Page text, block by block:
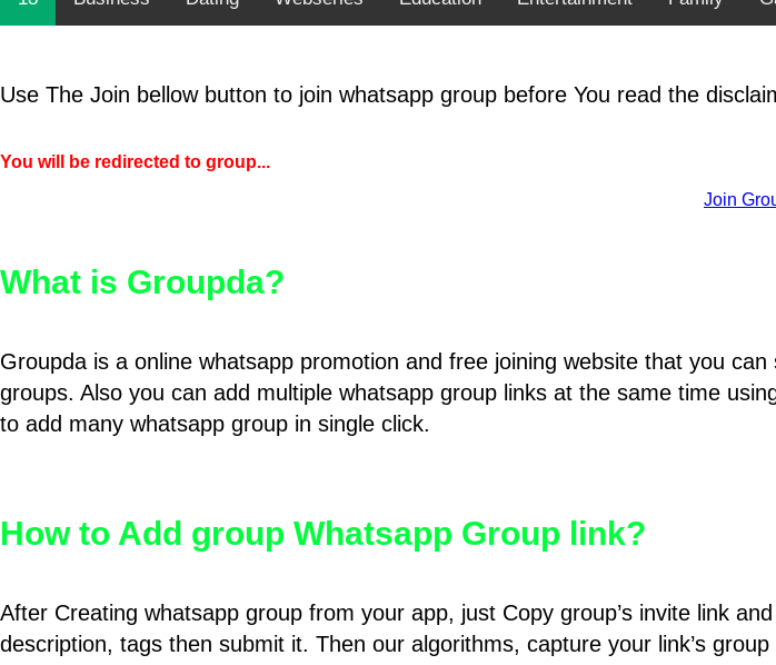
Use The Join bellow button to join whatsapp group before You read the
You will be redirected to group...
Join
What is Groupda?
Groupda is a online whatsapp promotion and free joining website that you
groups. Also you can add multiple whatsapp group links at the same time
to add many whatsapp group in single click.
How to Add group Whatsapp Group link?
After Creating whatsapp group from your app, just Copy group’s invite link
description, tags then submit it. Then our algorithms, capture your link’s